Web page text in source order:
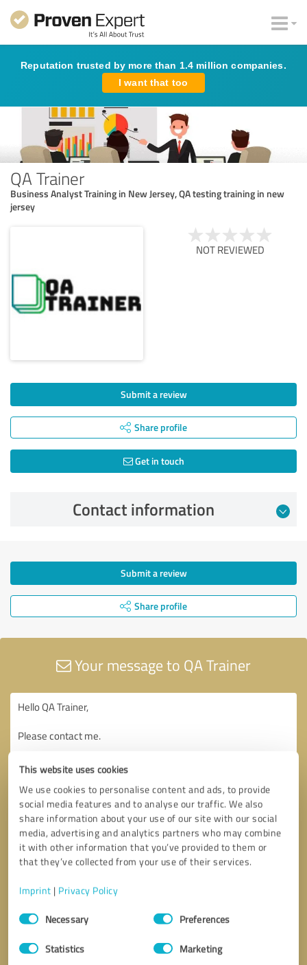
This website uses cookies
We use cookies to personalise content and ads, to provide
social media features and to analyse our traffic. We also
share information about your use of our site with our social
media, advertising and analytics partners who may combine
it with other information that you’ve provided to them or
that they’ve collected from your use of their services.
Imprint | Privacy Policy
Consent
SelectionNecessary Preferences
Statistics Marketing
Reputation trusted by more than 1.4 million companies.
I want that too
QA Trainer
Business Analyst Training in New Jersey, QA testing training in new
jersey
NOT REVIEWED
Submit a review
Share profile
Get in touch
Contact information
Submit a review
Share profile
Your message to QA Trainer